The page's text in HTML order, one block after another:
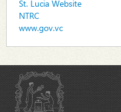
St. Lucia Website
NTRC
www.gov.vc